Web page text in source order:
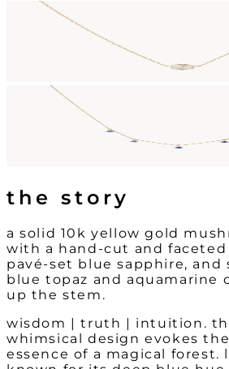
the story
a solid 10k yellow gold
with a hand-cut and faceted
pavé-set blue sapphire, and
blue topaz and aquamarine
up the stem.
wisdom | truth | intuition.
whimsical design evokes
essence of a magical forest.